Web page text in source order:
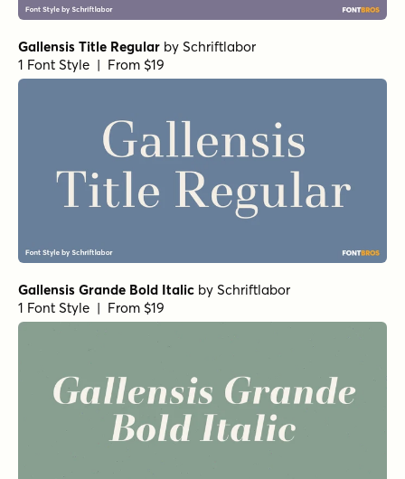
Gallensis Title Regular by Schriftlabor
1 Font Style | From $19
Gallensis Grande Bold Italic by Schriftlabor
1 Font Style | From $19